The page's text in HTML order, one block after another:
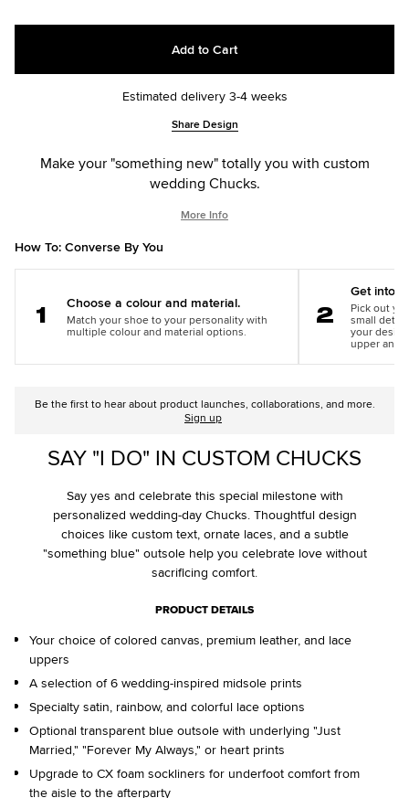
Add to Cart
Estimated delivery 3-4 weeks
cart
Share Design
Make your "something new" totally you with custom
wedding Chucks.
More Info
How To: Converse By You
Step
1
Choose a colour and material.
Match your shoe to your personality with
multiple colour and material options. Step
2
Get into
Pick out
small
your
upper and
Be the first to hear about product launches, collaborations, and more.
Sign up
SAY "I DO" IN CUSTOM CHUCKS
Say yes and celebrate this special milestone with
personalized wedding-day Chucks. Thoughtful design
choices like custom text, ornate laces, and a subtle
"something blue" outsole help you celebrate love without
sacrificing comfort.
PRODUCT DETAILS
Your choice of colored canvas, premium leather, and lace
uppers
A selection of 6 wedding-inspired midsole prints
Specialty satin, rainbow, and colorful lace options
Optional transparent blue outsole with underlying "Just
Married," "Forever My Always," or heart prints
Upgrade to CX foam sockliners for underfoot comfort from
the aisle to the afterparty